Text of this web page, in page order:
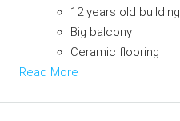
12 years old building
Big balcony
Ceramic flooring
Read More